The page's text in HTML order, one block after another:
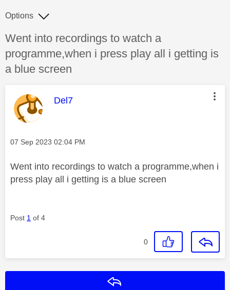
Discussion topic:
Went into recordings to watch a
programme,when i press play all i getting is
a blue screen
Options
This message was authored by:
Del7
Message posted on
‎07 Sep 2023 02:04 PM
Went into recordings to watch a programme,when i
press play all i getting is a blue screen
Post 1 of 4
0